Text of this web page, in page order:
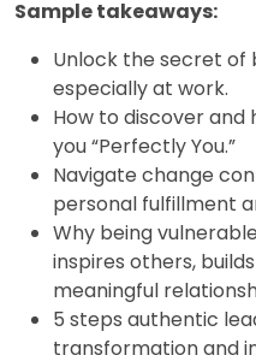
Sample takeaways:
Unlock the secret of
especially at work.
How to discover
you “Perfectly You.”
Navigate change
personal fulfillment
Why being
inspires others,
meaningful
5 steps authentic
transformation and